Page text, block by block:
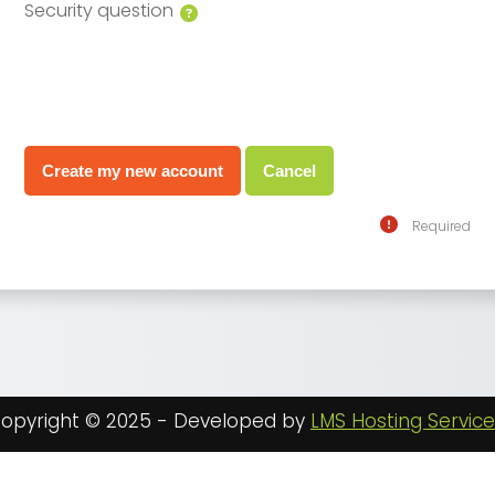
Security question
Required
© 2025 - Developed by LMS Hosting